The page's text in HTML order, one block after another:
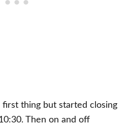
first thing but started closing
Then on and off